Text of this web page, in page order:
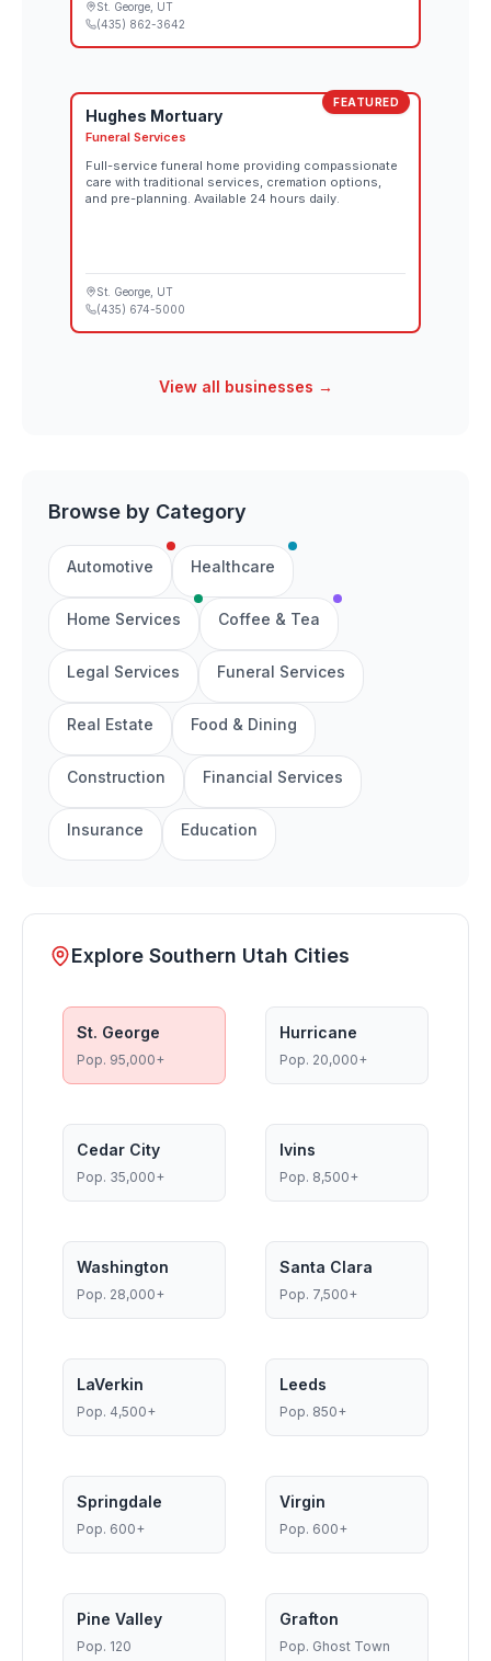
St. George , UT
(435) 862-3642
FEATURED
Hughes Mortuary
Funeral Services
Full-service funeral home providing compassionate
care with traditional services, cremation options,
and pre-planning. Available 24 hours daily.
St. George , UT
(435) 674-5000
View all businesses →
Browse by Category
Automotive Healthcare
Home Services Coffee & Tea
Legal Services Funeral Services
Real Estate Food & Dining
Construction Financial Services
Insurance Education
Explore Southern Utah Cities
St. George
Pop. 95,000+
Hurricane
Pop. 20,000+
Cedar City
Pop. 35,000+
Ivins
Pop. 8,500+
Washington
Pop. 28,000+
Santa Clara
Pop. 7,500+
LaVerkin
Pop. 4,500+
Leeds
Pop. 850+
Springdale
Pop. 600+
Virgin
Pop. 600+
Pine Valley
Pop. 120
Grafton
Pop. Ghost Town